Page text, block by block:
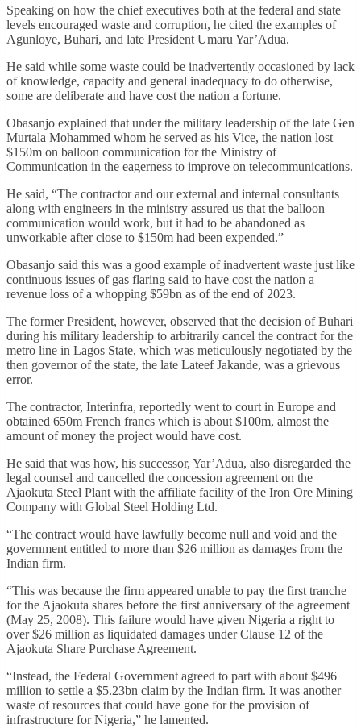
Speaking on how the chief executives both at the federal and state
levels encouraged waste and corruption, he cited the examples of
Agunloye, Buhari, and late President Umaru Yar’Adua.
He said while some waste could be inadvertently occasioned by lack
of knowledge, capacity and general inadequacy to do otherwise,
some are deliberate and have cost the nation a fortune.
Obasanjo explained that under the military leadership of the late Gen
Murtala Mohammed whom he served as his Vice, the nation lost
$150m on balloon communication for the Ministry of
Communication in the eagerness to improve on telecommunications.
He said, “The contractor and our external and internal consultants
along with engineers in the ministry assured us that the balloon
communication would work, but it had to be abandoned as
unworkable after close to $150m had been expended.”
Obasanjo said this was a good example of inadvertent waste just like
continuous issues of gas flaring said to have cost the nation a
revenue loss of a whopping $59bn as of the end of 2023.
The former President, however, observed that the decision of Buhari
during his military leadership to arbitrarily cancel the contract for the
metro line in Lagos State, which was meticulously negotiated by the
then governor of the state, the late Lateef Jakande, was a grievous
error.
The contractor, Interinfra, reportedly went to court in Europe and
obtained 650m French francs which is about $100m, almost the
amount of money the project would have cost.
He said that was how, his successor, Yar’Adua, also disregarded the
legal counsel and cancelled the concession agreement on the
Ajaokuta Steel Plant with the affiliate facility of the Iron Ore Mining
Company with Global Steel Holding Ltd.
“The contract would have lawfully become null and void and the
government entitled to more than $26 million as damages from the
Indian firm.
“This was because the firm appeared unable to pay the first tranche
for the Ajaokuta shares before the first anniversary of the agreement
(May 25, 2008). This failure would have given Nigeria a right to
over $26 million as liquidated damages under Clause 12 of the
Ajaokuta Share Purchase Agreement.
“Instead, the Federal Government agreed to part with about $496
million to settle a $5.23bn claim by the Indian firm. It was another
waste of resources that could have gone for the provision of
infrastructure for Nigeria,” he lamented.